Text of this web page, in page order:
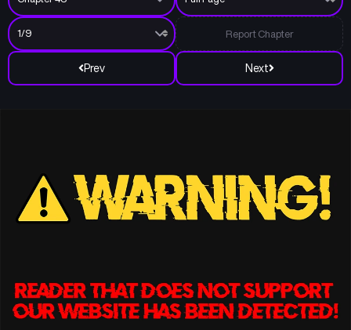
Prev Next
Report Chapter